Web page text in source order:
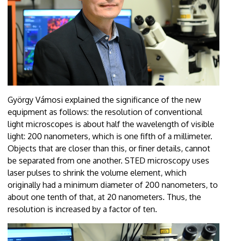
György Vámosi explained the significance of the new
equipment as follows: the resolution of conventional
light microscopes is about half the wavelength of visible
light: 200 nanometers, which is one fifth of a millimeter.
Objects that are closer than this, or finer details, cannot
be separated from one another. STED microscopy uses
laser pulses to shrink the volume element, which
originally had a minimum diameter of 200 nanometers, to
about one tenth of that, at 20 nanometers. Thus, the
resolution is increased by a factor of ten.